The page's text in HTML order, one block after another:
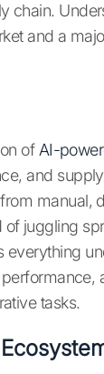
chain.
and a
of AI-
and
manual,
juggling
tasks.